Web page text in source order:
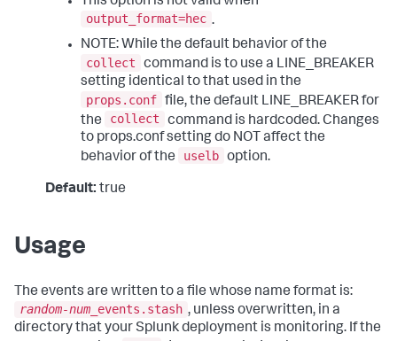
output_format=hec .
NOTE: While the default behavior of the
collect
command is to use a LINE_BREAKER
setting identical to that used in the
props.conf file, the default LINE_BREAKER for
the
collect
command is hardcoded. Changes
to props.conf setting do NOT affect the
behavior of the
uselb option.
Default: true
Usage
The events are written to a file whose name format is:
random-num _events.stash , unless overwritten, in a
directory that your Splunk deployment is monitoring. If the